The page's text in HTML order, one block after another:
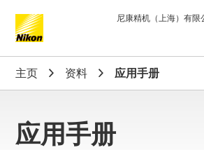
尼康精机（上海）有限
Search keyword(s)
主页 资料 应用手册
应用手册